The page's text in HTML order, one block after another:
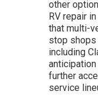
other
RV repair
that multi-
stop
including
further
service